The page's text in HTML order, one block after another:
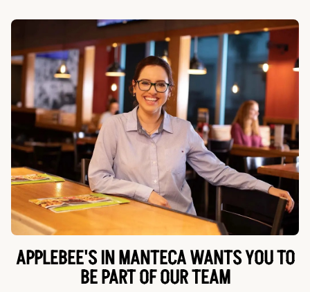
APPLEBEE'S IN MANTECA WANTS YOU TO
BE PART OF OUR TEAM